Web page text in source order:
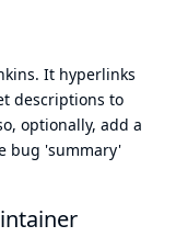
It hyperlinks
descriptions to
optionally, add a
bug 'summary'